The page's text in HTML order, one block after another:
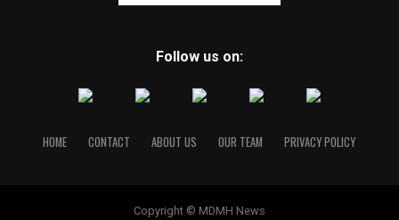
Follow us on:
HOME CONTACT ABOUT US OUR TEAM PRIVACY POLICY
Copyright © MDMH News